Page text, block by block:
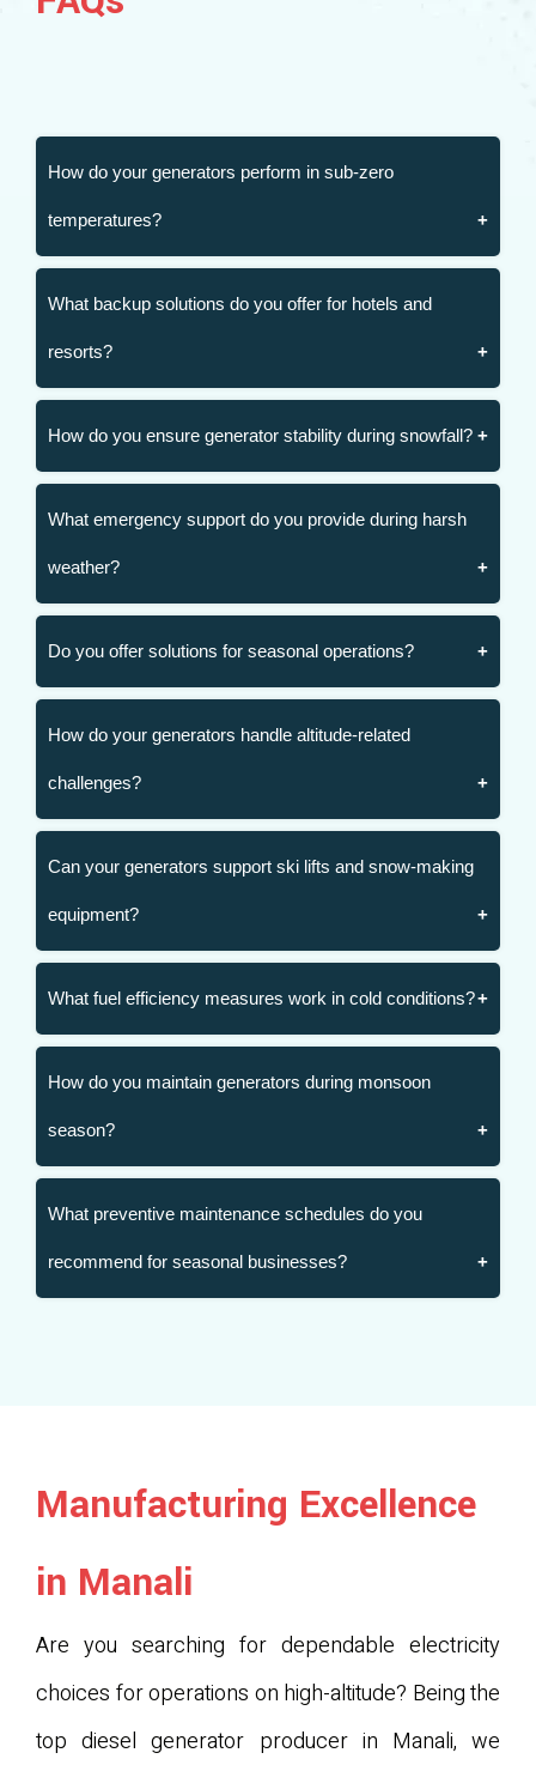
How do your generators perform in sub-zero
temperatures?
What backup solutions do you offer for hotels and
resorts?
How do you ensure generator stability during snowfall?
What emergency support do you provide during harsh
weather?
Do you offer solutions for seasonal operations?
How do your generators handle altitude-related
challenges?
Can your generators support ski lifts and snow-making
equipment?
What fuel efficiency measures work in cold conditions?
How do you maintain generators during monsoon
season?
What preventive maintenance schedules do you
recommend for seasonal businesses?
Manufacturing Excellence
in Manali
Are you searching for dependable electricity
choices for operations on high-altitude? Being the
top diesel generator producer in Manali, we